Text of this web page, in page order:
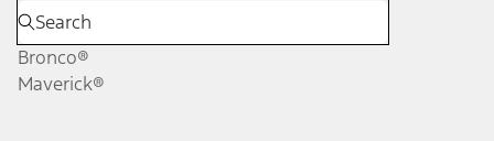
Bronco®
Maverick®